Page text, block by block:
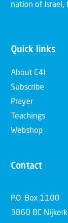
nation of Israel,
Quick links
About C4I
Subscribe
Prayer
Teachings
Webshop
Contact
P.O. Box 1100
3860 BC Nijkerk